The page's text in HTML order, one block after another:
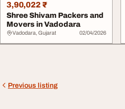
3,90,022 ₹
Shree Shivam Packers and
Movers in Vadodara
Vadodara, Gujarat 02/04/2026
Previous listing